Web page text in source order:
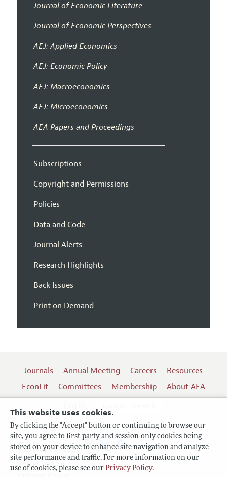
This website uses cookies.
By clicking the "Accept" button or continuing to browse our
site, you agree to first-party and session-only cookies being
stored on your device to enhance site navigation and analyze
site performance and traffic. For more information on our
use of cookies, please see our Privacy Policy.
Journal of Economic Literature
Journal of Economic Perspectives
AEJ: Applied Economics
AEJ: Economic Policy
AEJ: Macroeconomics
AEJ: Microeconomics
AEA Papers and Proceedings
Subscriptions
Copyright and Permissions
Policies
Data and Code
Journal Alerts
Research Highlights
Back Issues
Print on Demand
Journals Annual Meeting Careers
Resources
EconLit
Committees Membership
About AEA
Terms of Use
Follow us: